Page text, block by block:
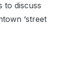
to discuss
‘street